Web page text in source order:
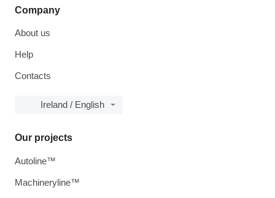
Company
About us
Help
Contacts
Ireland / English
Our projects
Autoline™
Machineryline™